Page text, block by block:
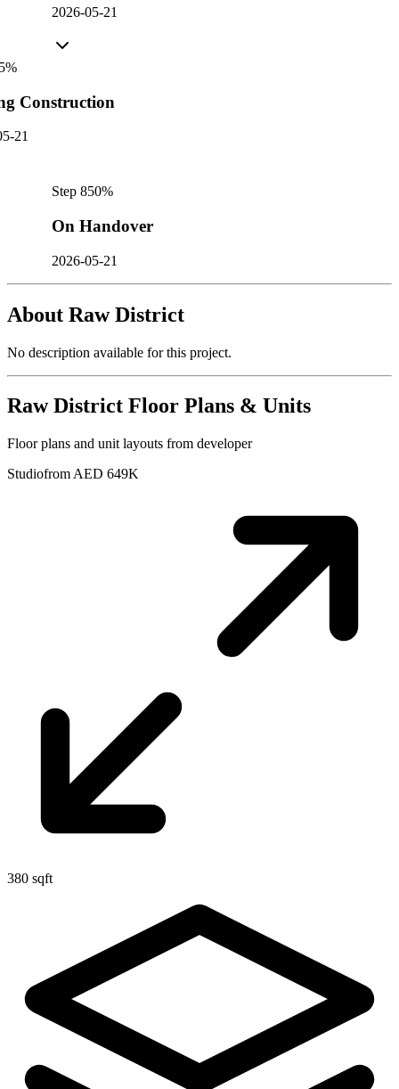
2026-05-21
%
Construction
21
Step 850%
On Handover
2026-05-21
About Raw District
No description available for this project.
Raw District Floor Plans & Units
Floor plans and unit layouts from developer
Studiofrom AED 649K
380 sqft